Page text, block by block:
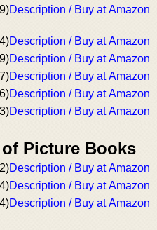
Description / Buy at Amazon
Description / Buy at Amazon
Description / Buy at Amazon
Description / Buy at Amazon
Description / Buy at Amazon
Description / Buy at Amazon
Picture Books
Description / Buy at Amazon
Description / Buy at Amazon
Description / Buy at Amazon